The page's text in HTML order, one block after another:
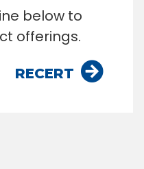
below to
offerings.
RECERT